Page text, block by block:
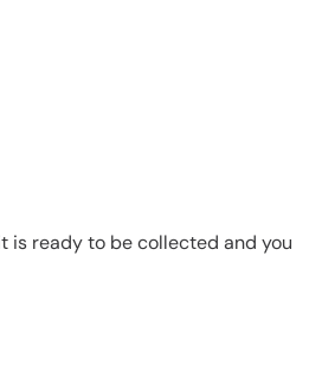
is ready to be collected and you